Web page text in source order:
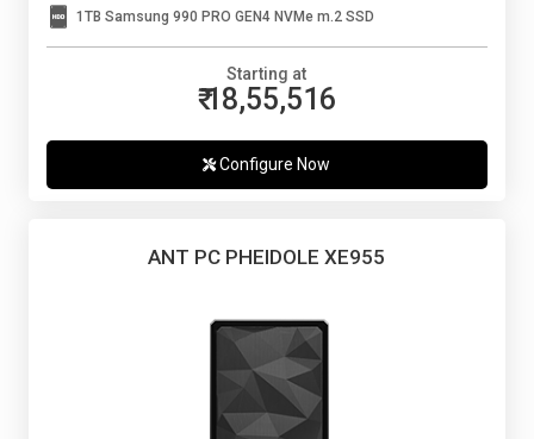
1TB Samsung 990 PRO GEN4 NVMe m.2 SSD
Starting at
₹ 18,55,516
Configure Now
ANT PC PHEIDOLE XE955